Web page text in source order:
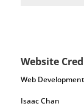
Website
Web
Isaac Chan